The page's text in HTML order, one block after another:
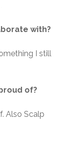
with?
I still
of?
Also Scalp